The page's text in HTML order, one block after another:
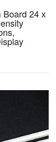
Board 24 x